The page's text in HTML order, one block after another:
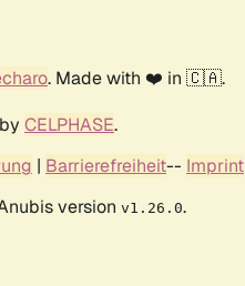
. Made with ❤️ in 🇨🇦.
CELPHASE.
| Barrierefreiheit-- Imprint
version v1.26.0.